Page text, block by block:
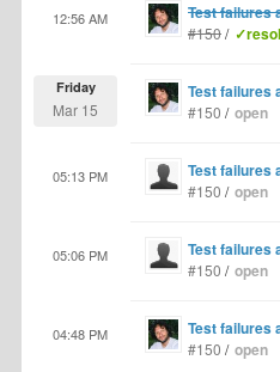
Test failures
12:56 AM
#150/
Test failures
Friday
Mar 15 #150 / open
Test failures
05:13 PM
#150 / open
Test failures
05:06 PM
#150 / open
Test failures
04:48 PM
#150 / open